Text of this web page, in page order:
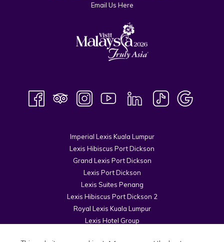
Email Us Here
Imperial Lexis Kuala Lumpur
Lexis Hibiscus Port Dickson
Grand Lexis Port Dickson
Lexis Port Dickson
Lexis Suites Penang
Lexis Hibiscus Port Dickson 2
Royal Lexis Kuala Lumpur
Lexis Hotel Group